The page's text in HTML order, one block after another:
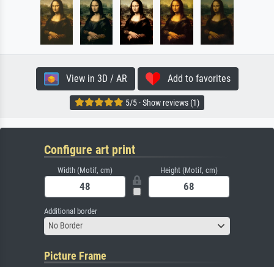
View in 3D / AR Add to favorites
5/5 · Show reviews (1)
Configure art print
Width (Motif, cm) Height (Motif, cm)
Additional border
No Border
Picture Frame